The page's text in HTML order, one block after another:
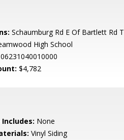
Schaumburg Rd E Of Bartlett Rd
High School
06231040010000
$4,782
None
Vinyl Siding